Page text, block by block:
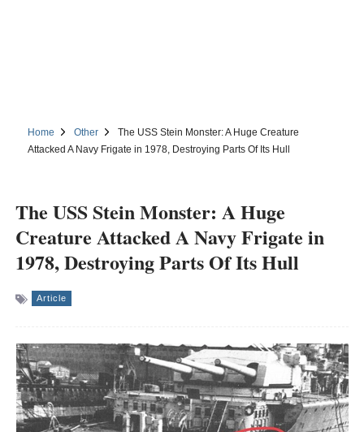
Home Other
The USS Stein Monster: A Huge Creature
Attacked A Navy Frigate in 1978, Destroying Parts Of Its Hull
The USS Stein Monster: A Huge
Creature Attacked A Navy Frigate in
1978, Destroying Parts Of Its Hull
Article